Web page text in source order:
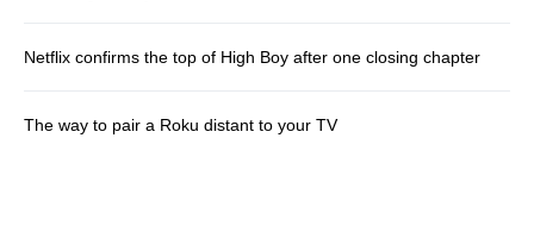
Netflix confirms the top of High Boy after one closing chapter
The way to pair a Roku distant to your TV